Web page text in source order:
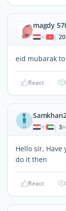
magdy 57
| 20
eid mubarak
React
| 3
Hello sir, Have
do it then
React